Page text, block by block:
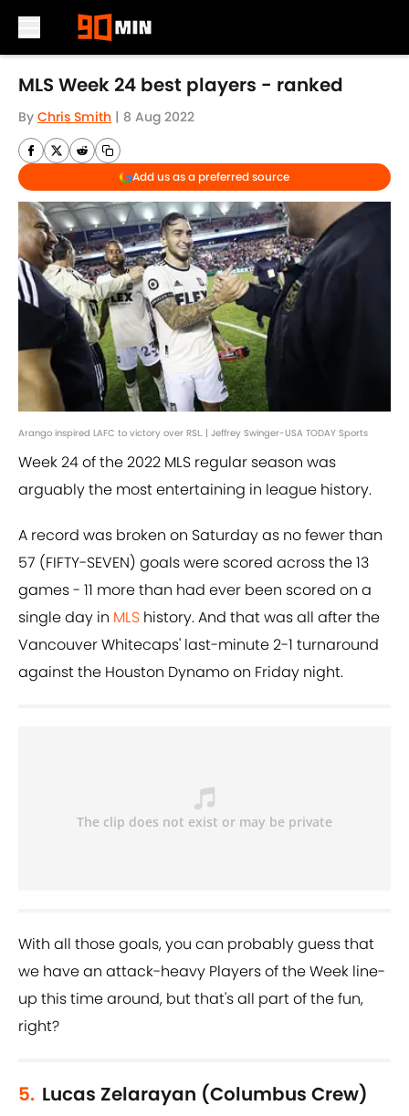
Skip to main content
MLS Week 24 best players - ranked
By Chris Smith | 8 Aug 2022
Add us as a preferred source
Arango inspired LAFC to victory over RSL. | Jeffrey Swinger-USA TODAY Sports
Week 24 of the 2022 MLS regular season was
arguably the most entertaining in league history.
A record was broken on Saturday as no fewer than
57 (FIFTY-SEVEN) goals were scored across the 13
games - 11 more than had ever been scored on a
single day in MLS history. And that was all after the
Vancouver Whitecaps' last-minute 2-1 turnaround
against the Houston Dynamo on Friday night.
With all those goals, you can probably guess that
we have an attack-heavy Players of the Week line-
up this time around, but that's all part of the fun,
right?
5. Lucas Zelarayan (Columbus Crew)